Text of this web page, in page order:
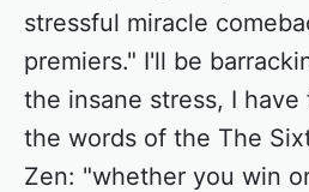
stressful miracle
premiers." I'll be
the insane stress, I
the words of the The
Zen: "whether you win